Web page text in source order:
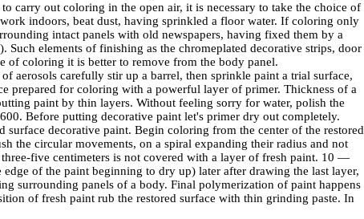
carry out coloring in the open air, it is necessary to take the choice of
indoors, beat dust, having sprinkled a floor water. If coloring only
intact panels with old newspapers, having fixed them by a
Such elements of finishing as the chromeplated decorative strips, door
of coloring it is better to remove from the body panel.
aerosols carefully stir up a barrel, then sprinkle paint a trial surface,
prepared for coloring with a powerful layer of primer. Thickness of a
paint by thin layers. Without feeling sorry for water, polish the
Before putting decorative paint let's primer dry out completely.
decorative paint. Begin coloring from the center of the restored
the circular movements, on a spiral expanding their radius and not
five centimeters is not covered with a layer of fresh paint. 10 —
of the paint beginning to dry up) later after drawing the last layer,
surrounding panels of a body. Final polymerization of paint happens
of fresh paint rub the restored surface with thin grinding paste. In